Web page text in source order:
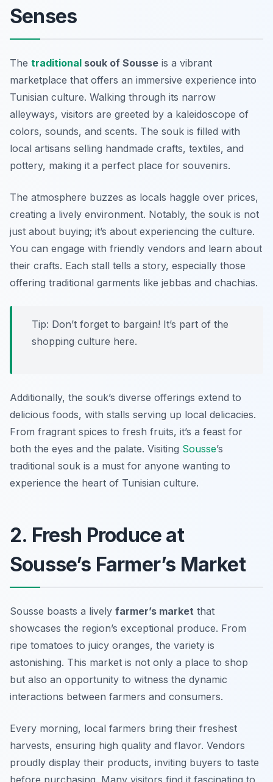
Senses
The traditional souk of Sousse is a vibrant
marketplace that offers an immersive experience into
Tunisian culture. Walking through its narrow
alleyways, visitors are greeted by a kaleidoscope of
colors, sounds, and scents. The souk is filled with
local artisans selling handmade crafts, textiles, and
pottery, making it a perfect place for souvenirs.
The atmosphere buzzes as locals haggle over prices,
creating a lively environment. Notably, the souk is not
just about buying; it’s about experiencing the culture.
You can engage with friendly vendors and learn about
their crafts. Each stall tells a story, especially those
offering traditional garments like jebbas and chachias.
Tip: Don’t forget to bargain! It’s part of the
shopping culture here.
Additionally, the souk’s diverse offerings extend to
delicious foods, with stalls serving up local delicacies.
From fragrant spices to fresh fruits, it’s a feast for
both the eyes and the palate. Visiting Sousse’s
traditional souk is a must for anyone wanting to
experience the heart of Tunisian culture.
2. Fresh Produce at
Sousse’s Farmer’s Market
Sousse boasts a lively farmer’s market that
showcases the region’s exceptional produce. From
ripe tomatoes to juicy oranges, the variety is
astonishing. This market is not only a place to shop
but also an opportunity to witness the dynamic
interactions between farmers and consumers.
Every morning, local farmers bring their freshest
harvests, ensuring high quality and flavor. Vendors
proudly display their products, inviting buyers to taste